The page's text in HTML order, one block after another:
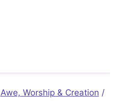
Awe, Worship & Creation /